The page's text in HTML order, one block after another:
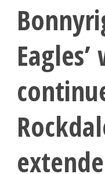
Eagles’